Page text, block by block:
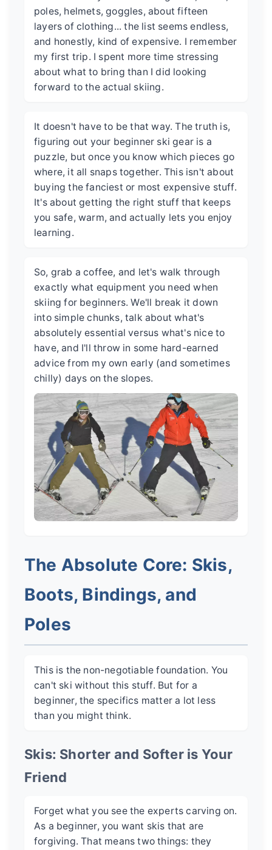
poles, helmets, goggles, about fifteen
layers of clothing... the list seems endless,
and honestly, kind of expensive. I remember
my first trip. I spent more time stressing
about what to bring than I did looking
forward to the actual skiing.
It doesn't have to be that way. The truth is,
figuring out your beginner ski gear is a
puzzle, but once you know which pieces go
where, it all snaps together. This isn't about
buying the fanciest or most expensive stuff.
It's about getting the right stuff that keeps
you safe, warm, and actually lets you enjoy
learning.
So, grab a coffee, and let's walk through
exactly what equipment you need when
skiing for beginners. We'll break it down
into simple chunks, talk about what's
absolutely essential versus what's nice to
have, and I'll throw in some hard-earned
advice from my own early (and sometimes
chilly) days on the slopes.
The Absolute Core: Skis,
Boots, Bindings, and
Poles
This is the non-negotiable foundation. You
can't ski without this stuff. But for a
beginner, the specifics matter a lot less
than you might think.
Skis: Shorter and Softer is Your
Friend
Forget what you see the experts carving on.
As a beginner, you want skis that are
forgiving. That means two things: they